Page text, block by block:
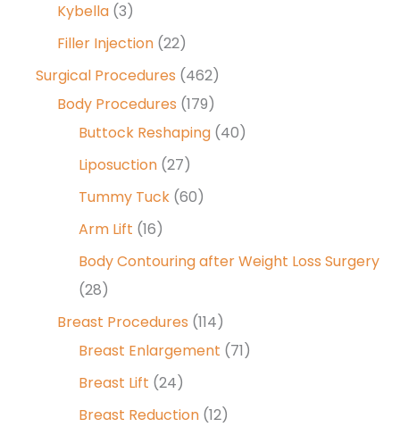
Kybella (3)
Filler Injection (22)
Surgical Procedures (462)
Body Procedures (179)
Buttock Reshaping (40)
Liposuction (27)
Tummy Tuck (60)
Arm Lift (16)
Body Contouring after Weight Loss Surgery
(28)
Breast Procedures (114)
Breast Enlargement (71)
Breast Lift (24)
Breast Reduction (12)